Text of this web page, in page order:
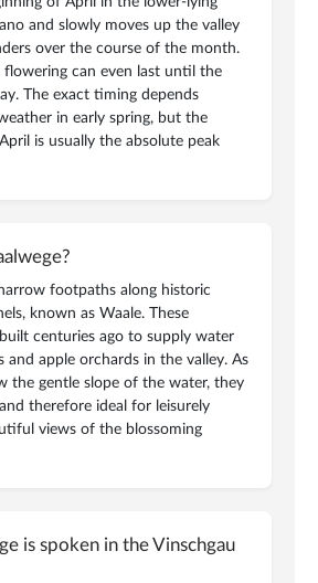
and slowly moves up the valley
over the course of the month.
flowering can even last until the
The exact timing depends
in early spring, but the
is usually the absolute peak
footpaths along historic
known as Waale. These
centuries ago to supply water
and apple orchards in the valley. As
the gentle slope of the water, they
therefore ideal for leisurely
views of the blossoming
is spoken in the Vinschgau